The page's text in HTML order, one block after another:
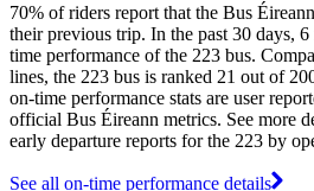
70% of riders report that the Bus
their previous trip. In the past 30 days,
time performance of the 223 bus.
lines, the 223 bus is ranked 21 out of
on-time performance stats are user
official Bus Éireann metrics. See more
early departure reports for the 223 by
See all on-time performance details